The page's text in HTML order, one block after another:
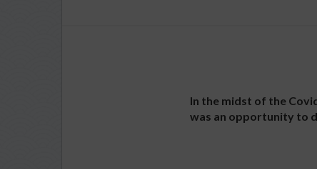
In the midst of the
was an opportunity to